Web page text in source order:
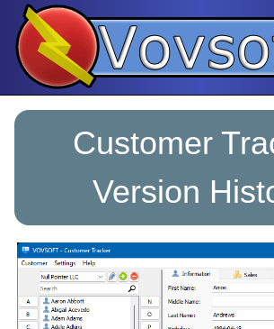
Customer
Version